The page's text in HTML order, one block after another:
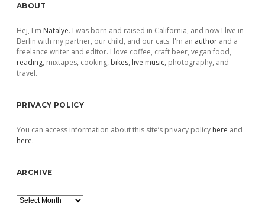
Sidebar
ABOUT
Hej, I'm Natalye. I was born and raised in California, and now I live in
Berlin with my partner, our child, and our cats. I'm an author and a
freelance writer and editor. I love coffee, craft beer, vegan food,
reading, mixtapes, cooking, bikes, live music, photography, and
travel.
PRIVACY POLICY
You can access information about this site’s privacy policy here and
here.
ARCHIVE
Archive